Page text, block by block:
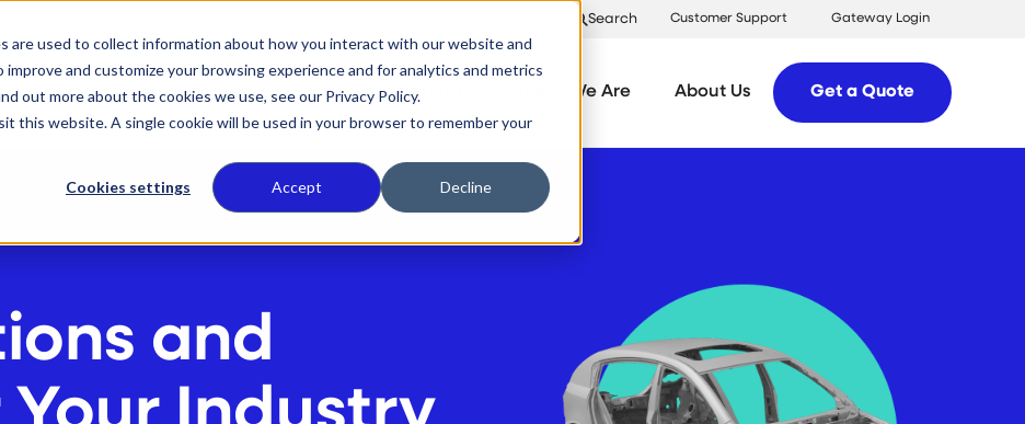
are used to collect information about how you interact with our website and
and customize your browsing experience and for analytics and metrics
out more about the cookies we use, see our Privacy Policy.
this website. A single cookie will be used in your browser to remember your
Cookies settings Accept Decline
Search Customer Support Gateway Login
We Do Who We Serve Our Commitment Where We Are About Us Get a Quote
and